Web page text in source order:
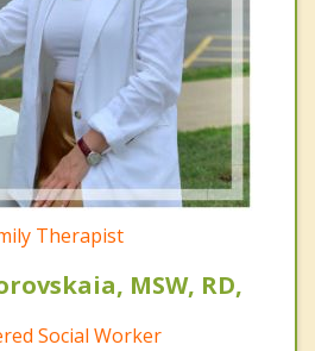
Therapist
MSW, RD,
Social Worker